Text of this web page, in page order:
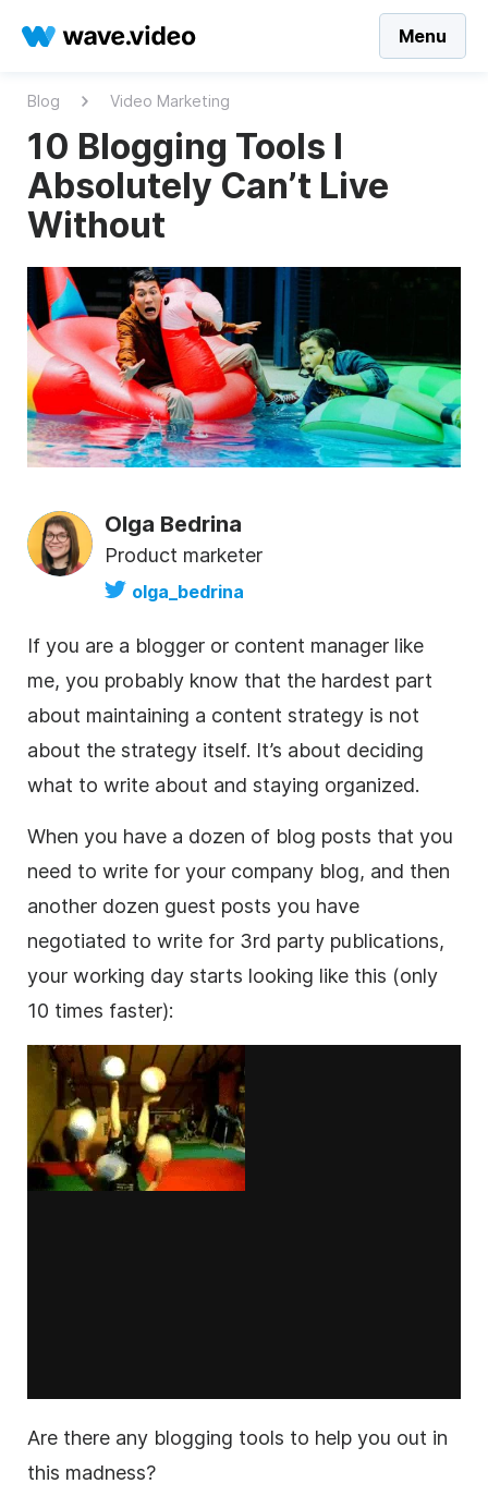
Menu
Blog Video Marketing
10 Blogging Tools I
Absolutely Can’t Live
Without
Olga Bedrina
Product marketer
olga_bedrina
If you are a blogger or content manager like
me, you probably know that the hardest part
about maintaining a content strategy is not
about the strategy itself. It’s about deciding
what to write about and staying organized.
When you have a dozen of blog posts that you
need to write for your company blog, and then
another dozen guest posts you have
negotiated to write for 3rd party publications,
your working day starts looking like this (only
10 times faster):
Are there any blogging tools to help you out in
this madness?